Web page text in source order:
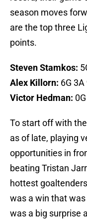
season moves
are the top three
points.
Steven Stamkos:
Alex Killorn: 6G 3A
Victor Hedman:
To start off with
as of late, playing
opportunities in
beating Tristan
hottest
was a win that
was a big surprise